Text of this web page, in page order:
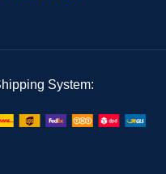
System: